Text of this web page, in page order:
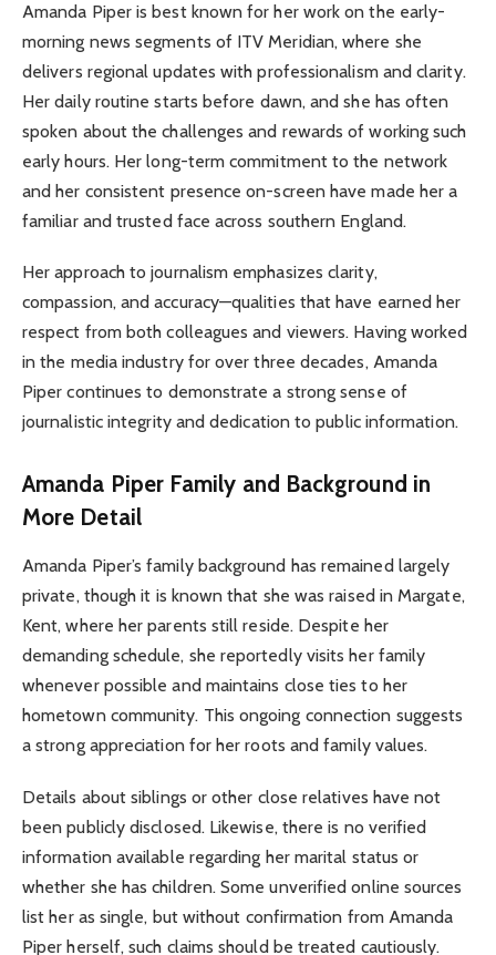
Amanda Piper is best known for her work on the early-
morning news segments of ITV Meridian, where she
delivers regional updates with professionalism and clarity.
Her daily routine starts before dawn, and she has often
spoken about the challenges and rewards of working such
early hours. Her long-term commitment to the network
and her consistent presence on-screen have made her a
familiar and trusted face across southern England.
Her approach to journalism emphasizes clarity,
compassion, and accuracy—qualities that have earned her
respect from both colleagues and viewers. Having worked
in the media industry for over three decades, Amanda
Piper continues to demonstrate a strong sense of
journalistic integrity and dedication to public information.
Amanda Piper Family and Background in
More Detail
Amanda Piper’s family background has remained largely
private, though it is known that she was raised in Margate,
Kent, where her parents still reside. Despite her
demanding schedule, she reportedly visits her family
whenever possible and maintains close ties to her
hometown community. This ongoing connection suggests
a strong appreciation for her roots and family values.
Details about siblings or other close relatives have not
been publicly disclosed. Likewise, there is no verified
information available regarding her marital status or
whether she has children. Some unverified online sources
list her as single, but without confirmation from Amanda
Piper herself, such claims should be treated cautiously.